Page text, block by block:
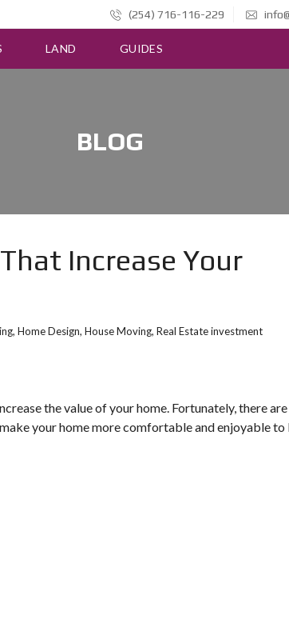
(254) 716-116-229
LAND GUIDES
BLOG
Increase Your
, Home Design, House Moving, Real Estate investment
the value of your home. Fortunately, there are
your home more comfortable and enjoyable to